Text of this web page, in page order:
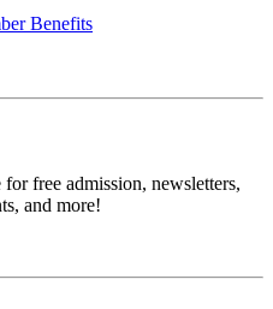
Benefits
free admission, newsletters,
and more!